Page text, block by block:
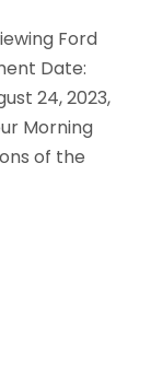
Ford
Date:
24, 2023,
Morning
of the